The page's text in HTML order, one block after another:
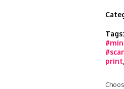
Tags:
print,